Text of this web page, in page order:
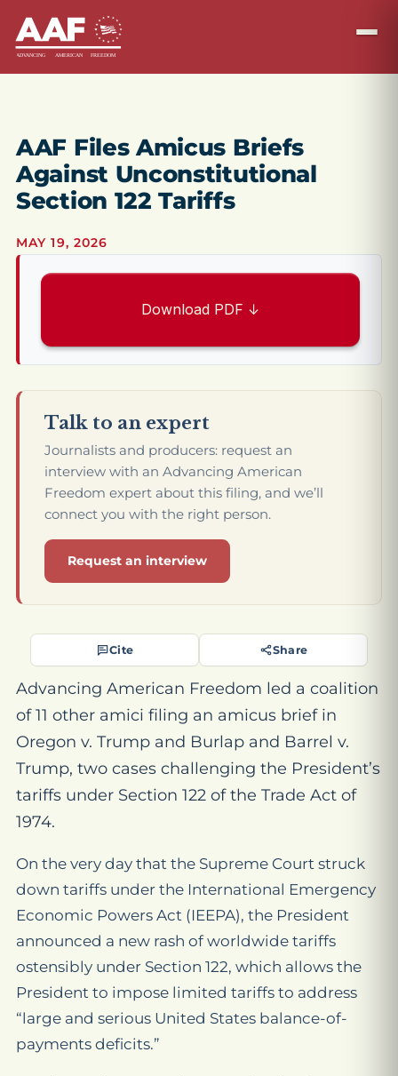
AAF Files Amicus Briefs
Against Unconstitutional
Section 122 Tariffs
MAY 19, 2026
Download PDF ↓
Talk to an expert
Journalists and producers: request an
interview with an Advancing American
Freedom expert about this filing, and we’ll
connect you with the right person.
Request an interview
Cite Share
Advancing American Freedom led a coalition
of 11 other amici filing an amicus brief in
Oregon v. Trump and Burlap and Barrel v.
Trump, two cases challenging the President’s
tariffs under Section 122 of the Trade Act of
1974.
On the very day that the Supreme Court struck
down tariffs under the International Emergency
Economic Powers Act (IEEPA), the President
announced a new rash of worldwide tariffs
ostensibly under Section 122, which allows the
President to impose limited tariffs to address
“large and serious United States balance-of-
payments deficits.”